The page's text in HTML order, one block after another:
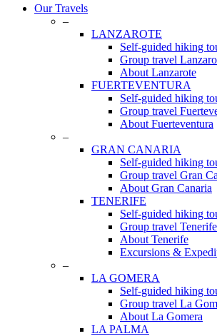
Close
Our Travels
–
LANZAROTE
Self-guided hiking
Group travel
About Lanzarote
FUERTEVENTURA
Self-guided hiking
Group travel
About Fuerteventura
–
GRAN CANARIA
Self-guided hiking
Group travel Gran
About Gran Canaria
TENERIFE
Self-guided hiking
Group travel Tenerife
About Tenerife
Excursions &
–
LA GOMERA
Self-guided hiking
Group travel La
About La Gomera
LA PALMA